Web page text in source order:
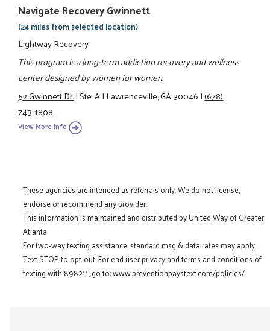
Navigate Recovery Gwinnett
(24 miles from selected location)
Lightway Recovery
This program is a long-term addiction recovery and wellness
center designed by women for women.
52 Gwinnett Dr.|Ste. A|Lawrenceville, GA 30046|(678)
743-1808
View More Info
These agencies are intended as referrals only. We do not license,
endorse or recommend any provider.
This information is maintained and distributed by United Way of Greater
Atlanta.
For two-way texting assistance, standard msg & data rates may apply.
Text STOP to opt-out. For end user privacy and terms and conditions of
texting with 898211, go to:www.preventionpaystext.com/policies/